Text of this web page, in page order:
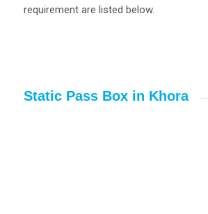
requirement are listed below.
Static Pass Box in Khora